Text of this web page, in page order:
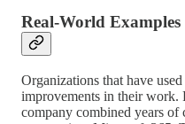
Real-World
Organizations that have
improvements in their work.
company combined years of